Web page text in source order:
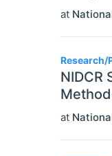
at
NIDCR
at